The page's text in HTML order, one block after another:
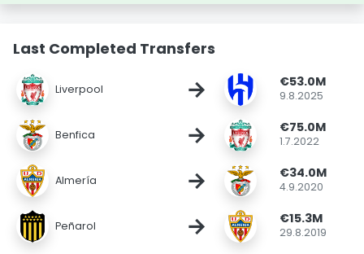
Last Completed Transfers
Liverpool → €53.0M
9.8.2025
Benfica → €75.0M
1.7.2022
Almería → €34.0M
4.9.2020
Peñarol → €15.3M
29.8.2019